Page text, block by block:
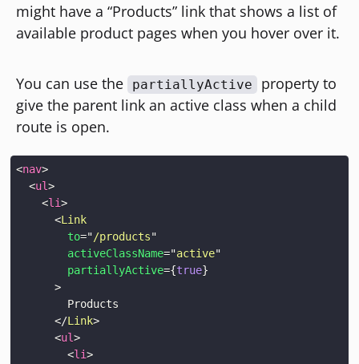
might have a “Products” link that shows a list of
available product pages when you hover over it.
You can use the partiallyActive
property to
give the parent link an active class when a child
route is open.
<nav>
<ul>
<li>
<Link
to="/products"
activeClassName="active"
partiallyActive={true}
>
</Link>
<ul>
<li>